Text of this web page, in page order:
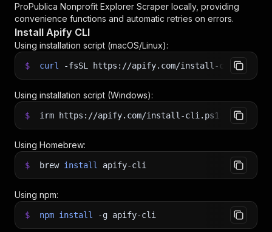
ProPublica Nonprofit Explorer Scraper locally, providing
convenience functions and automatic retries on errors.
Install Apify CLI
Using installation script (macOS/Linux):
$ curl -fsSL https://apify.com/install-cli.sh
Using installation script (Windows):
$ irm https://apify.com/install-cli.ps1 iex
Using Homebrew:
$ brew install apify-cli
Using npm:
$ npm install -g apify-cli